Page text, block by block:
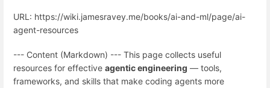
URL: https://wiki.jamesravey.me/books/ai-and-ml/page/ai-
agent-resources
--- Content (Markdown) --- This page collects useful
resources for effective agentic engineering — tools,
frameworks, and skills that make coding agents more